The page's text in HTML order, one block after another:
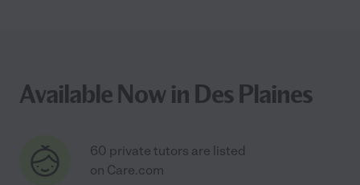
Available Now in Des Plaines
60 private tutors are listed
on Care.com